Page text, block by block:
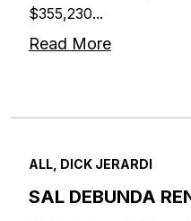
$355,230...
Read More
ALL, DICK JERARDI
SAL DEBUNDA